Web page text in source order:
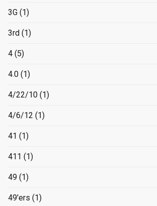
3G (1)
3rd (1)
4 (5)
4.0 (1)
4/22/10 (1)
4/6/12 (1)
41 (1)
411 (1)
49 (1)
49'ers (1)